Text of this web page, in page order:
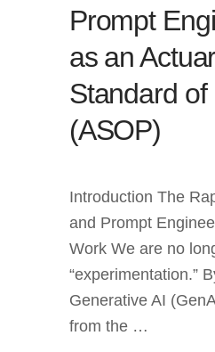
Prompt
as an
Standard of
(ASOP)
Introduction The
and Prompt
Work We are no
“experimentation.”
Generative AI
from the …